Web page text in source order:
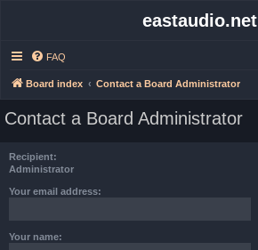
eastaudio.net
FAQ
Board index Contact a Board Administrator
Contact a Board Administrator
Recipient:
Administrator
Your email address:
Your name: